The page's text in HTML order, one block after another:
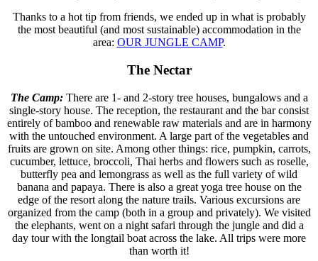
Thanks to a hot tip from friends, we ended up in what is probably
the most beautiful (and most sustainable) accommodation in the
area: OUR JUNGLE CAMP.
The Nectar
The Camp: There are 1- and 2-story tree houses, bungalows and a
single-story house. The reception, the restaurant and the bar consist
entirely of bamboo and renewable raw materials and are in harmony
with the untouched environment. A large part of the vegetables and
fruits are grown on site. Among other things: rice, pumpkin, carrots,
cucumber, lettuce, broccoli, Thai herbs and flowers such as roselle,
butterfly pea and lemongrass as well as the full variety of wild
banana and papaya. There is also a great yoga tree house on the
edge of the resort along the nature trails. Various excursions are
organized from the camp (both in a group and privately). We visited
the elephants, went on a night safari through the jungle and did a
day tour with the longtail boat across the lake. All trips were more
than worth it!